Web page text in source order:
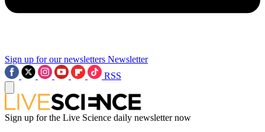
Sign up for our newsletters Newsletter
RSS
Sign up for the Live Science daily newsletter now